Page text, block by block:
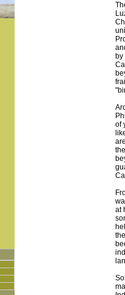
by
of
at